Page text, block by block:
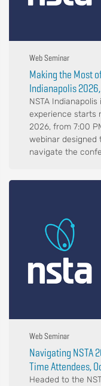
Web Seminar
Making the Most
Indianapolis
NSTA
experience starts
2026, from 7:00
webinar designed
navigate the
Web Seminar
Navigating NSTA
Time Attendees,
Headed to the